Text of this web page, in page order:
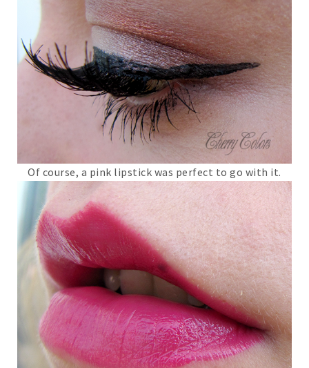
Of course, a pink lipstick was perfect to go with it.